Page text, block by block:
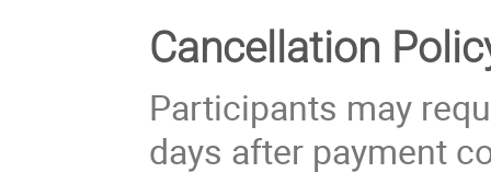
Cancellation
Participants may
days after payment